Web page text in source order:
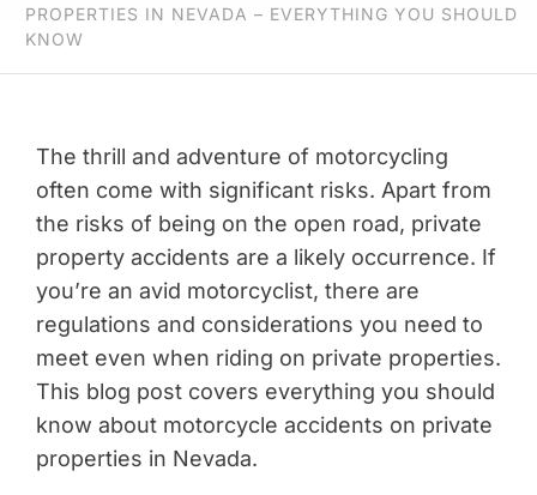
PROPERTIES IN NEVADA – EVERYTHING YOU SHOULD
KNOW
The thrill and adventure of motorcycling
often come with significant risks. Apart from
the risks of being on the open road, private
property accidents are a likely occurrence. If
you’re an avid motorcyclist, there are
regulations and considerations you need to
meet even when riding on private properties.
This blog post covers everything you should
know about motorcycle accidents on private
properties in Nevada.